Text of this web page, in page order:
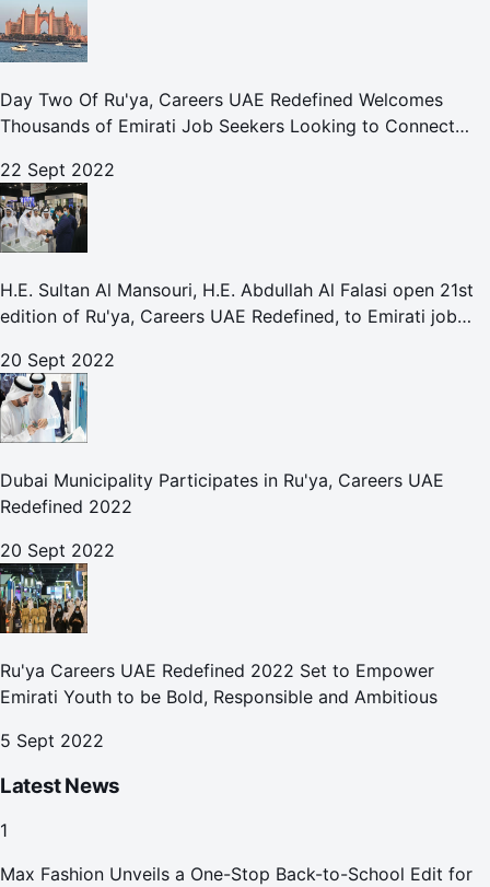
Day Two Of Ru'ya, Careers UAE Redefined Welcomes
Thousands of Emirati Job Seekers Looking to Connect
22 Sept 2022
H.E. Sultan Al Mansouri, H.E. Abdullah Al Falasi open 21st
edition of Ru'ya, Careers UAE Redefined, to Emirati job
20 Sept 2022
Dubai Municipality Participates in Ru'ya, Careers UAE
Redefined 2022
20 Sept 2022
Ru'ya Careers UAE Redefined 2022 Set to Empower
Emirati Youth to be Bold, Responsible and Ambitious
5 Sept 2022
Latest News
1
Max Fashion Unveils a One-Stop Back-to-School Edit for